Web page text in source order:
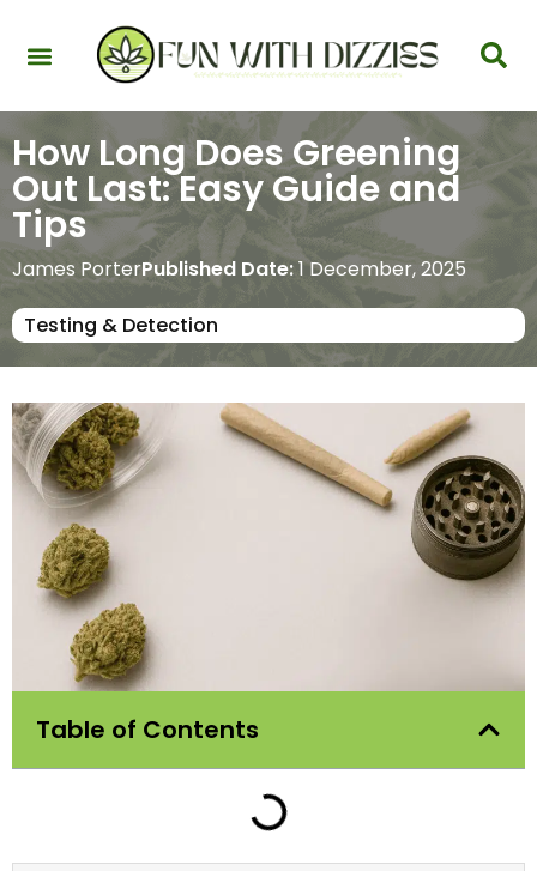
How Long Does Greening
Out Last: Easy Guide and
Tips
James PorterPublished Date:1 December, 2025
Testing & Detection
Table of Contents